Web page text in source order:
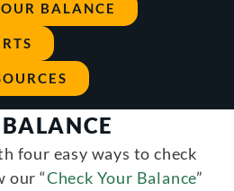
BALANCE
four easy ways to check
our “Check Your Balance”